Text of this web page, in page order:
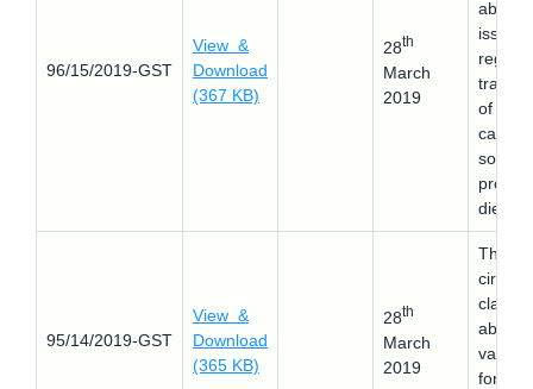
96/15/2019-GST
View &
Download
(367 KB)
28th
March
2019
about
issues
of ITC
case if
sole
dies.
95/14/2019-GST
View &
Download
(365 KB)
28th
March
2019
This
circular
about
for new